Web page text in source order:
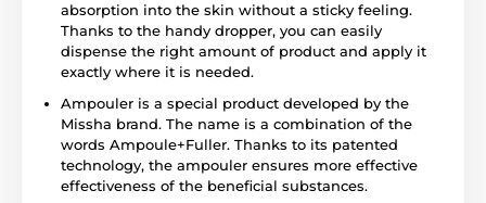
absorption into the skin without a sticky feeling.
Thanks to the handy dropper, you can easily
dispense the right amount of product and apply it
exactly where it is needed.
Ampouler is a special product developed by the
Missha brand. The name is a combination of the
words Ampoule+Fuller. Thanks to its patented
technology, the ampouler ensures more effective
effectiveness of the beneficial substances.